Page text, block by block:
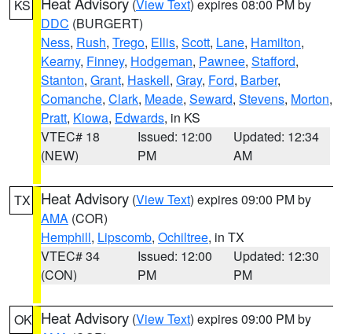
KS (View Text) expires 08:00 PM by
DDC (BURGERT)
Ness, Rush, Trego, Ellis, Scott, Lane, Hamilton,
Kearny, Finney, Hodgeman, Pawnee, Stafford,
Stanton, Grant, Haskell, Gray, Ford, Barber,
Comanche, Clark, Meade, Seward, Stevens, Morton,
Pratt, Kiowa, Edwards, in KS
VTEC# 18
(NEW)
Issued: 12:00
PM
Updated: 12:34
AM
TX Heat Advisory (View Text) expires 09:00 PM by
AMA (COR)
Hemphill, Lipscomb, Ochiltree, in TX
VTEC# 34
(CON)
Issued: 12:00
PM
Updated: 12:30
PM
OK Heat Advisory (View Text) expires 09:00 PM by